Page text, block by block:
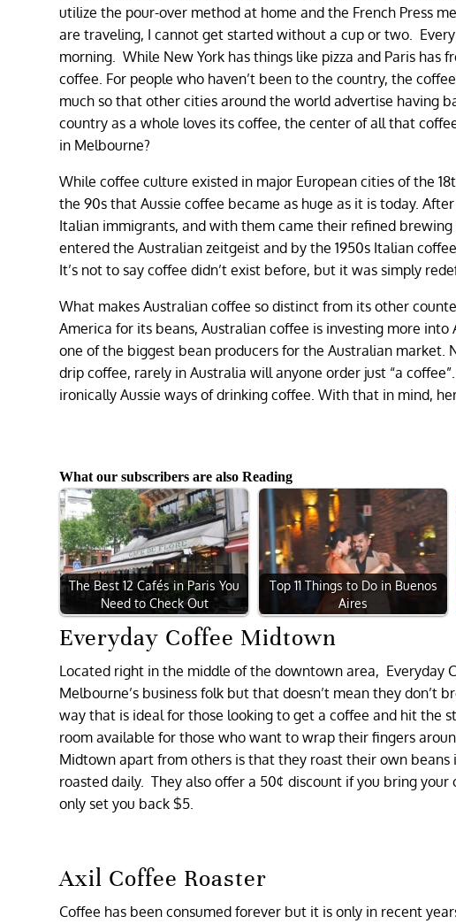
utilize the pour-over method at home and the French Press
are traveling, I cannot get started without a cup or two.
morning. While New York has things like pizza and Paris has
coffee. For people who haven’t been to the country, the
much so that other cities around the world advertise having
country as a whole loves its coffee, the center of all that
in Melbourne?
While coffee culture existed in major European cities of the
the 90s that Aussie coffee became as huge as it is today.
Italian immigrants, and with them came their refined brewing
entered the Australian zeitgeist and by the 1950s Italian
It’s not to say coffee didn’t exist before, but it was simply
What makes Australian coffee so distinct from its other
America for its beans, Australian coffee is investing more
one of the biggest bean producers for the Australian
drip coffee, rarely in Australia will anyone order just “a
ironically Aussie ways of drinking coffee. With that in mind,
What our subscribers are also Reading
The Best 12 Cafés in Paris You
Need to Check Out
Top 11 Things to Do in Buenos
Aires
Everyday Coffee Midtown
Located right in the middle of the downtown area, Everyday
Melbourne’s business folk but that doesn’t mean they don’t
way that is ideal for those looking to get a coffee and hit the
room available for those who want to wrap their fingers
Midtown apart from others is that they roast their own
roasted daily. They also offer a 50¢ discount if you bring
only set you back $5.
Axil Coffee Roaster
Coffee has been consumed forever but it is only in recent